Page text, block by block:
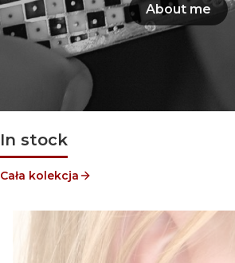
About me
In stock
Cała kolekcja